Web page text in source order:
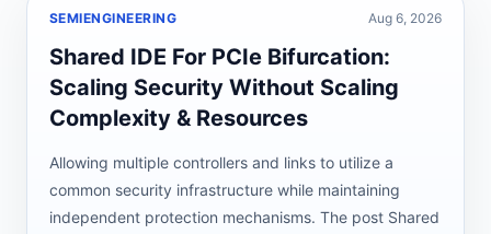
SEMIENGINEERING Aug 6, 2026
Shared IDE For PCIe Bifurcation:
Scaling Security Without Scaling
Complexity & Resources
Allowing multiple controllers and links to utilize a
common security infrastructure while maintaining
independent protection mechanisms. The post Shared